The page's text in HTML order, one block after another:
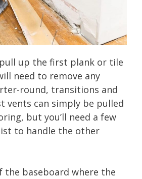
up the first plank or tile
need to remove any
round, transitions and
vents can simply be pulled
but you’ll need a few
to handle the other
the baseboard where the